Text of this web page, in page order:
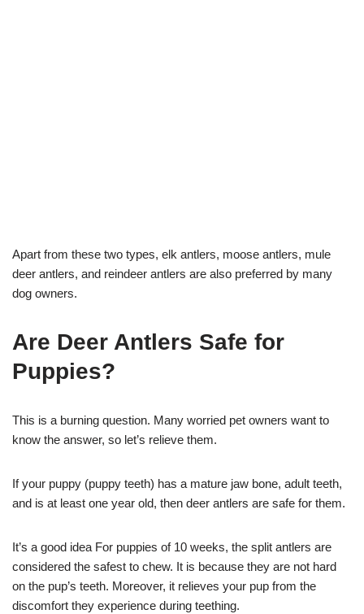
Apart from these two types, elk antlers, moose antlers, mule
deer antlers, and reindeer antlers are also preferred by many
dog owners.
Are Deer Antlers Safe for
Puppies?
This is a burning question. Many worried pet owners want to
know the answer, so let’s relieve them.
If your puppy (puppy teeth) has a mature jaw bone, adult teeth,
and is at least one year old, then deer antlers are safe for them.
It’s a good idea For puppies of 10 weeks, the split antlers are
considered the safest to chew. It is because they are not hard
on the pup’s teeth. Moreover, it relieves your pup from the
discomfort they experience during teething.